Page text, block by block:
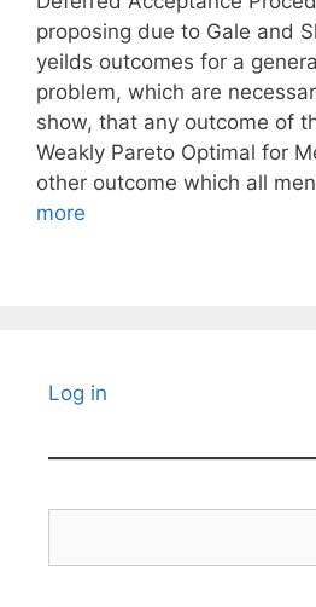
proposing due to Gale and
yeilds outcomes for a
problem, which are
show, that any outcome of
Weakly Pareto Optimal for
other outcome which all
more
Log in